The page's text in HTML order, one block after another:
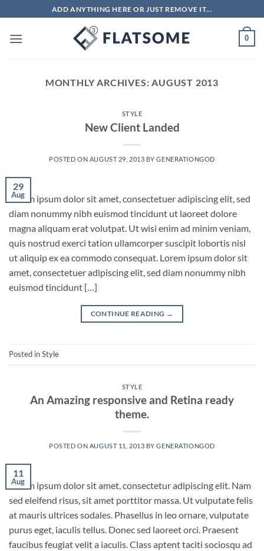
to
content
ADD ANYTHING HERE OR JUST REMOVE IT...
0
MONTHLY ARCHIVES:AUGUST 2013
STYLE
New Client Landed
POSTED ON AUGUST 29, 2013 BYGENERATIONGOD
29
Aug
Lorem ipsum dolor sit amet, consectetuer adipiscing elit, sed
diam nonummy nibh euismod tincidunt ut laoreet dolore
magna aliquam erat volutpat. Ut wisi enim ad minim veniam,
quis nostrud exerci tation ullamcorper suscipit lobortis nisl
ut aliquip ex ea commodo consequat. Lorem ipsum dolor sit
amet, consectetuer adipiscing elit, sed diam nonummy nibh
euismod tincidunt […]
CONTINUE READING →
Posted inStyle
STYLE
An Amazing responsive and Retina ready
theme.
POSTED ON AUGUST 11, 2013 BYGENERATIONGOD
11
Aug
Lorem ipsum dolor sit amet, consectetur adipiscing elit. Nam
sed eleifend risus, sit amet porttitor massa. Ut vulputate felis
at mauris ultrices sodales. Phasellus in leo ornare, vulputate
purus eget, iaculis tellus. Donec sed laoreet orci. Praesent
faucibus feugiat velit a iaculis. Class aptent taciti sociosqu ad